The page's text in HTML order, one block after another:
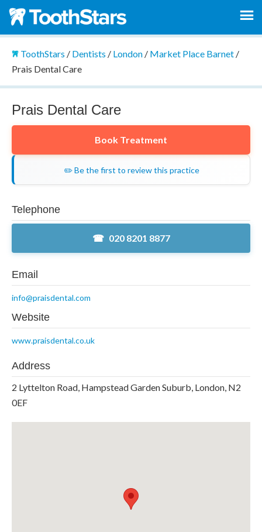
ToothStars / Dentists / London/ Market Place Barnet/
Prais Dental Care
Prais Dental Care
Book Treatment
✏️ Be the first to review this practice
Telephone
020 8201 8877
Email
info@praisdental.com
Website
www.praisdental.co.uk
Address
2 Lyttelton Road, Hampstead Garden Suburb, London, N2
0EF